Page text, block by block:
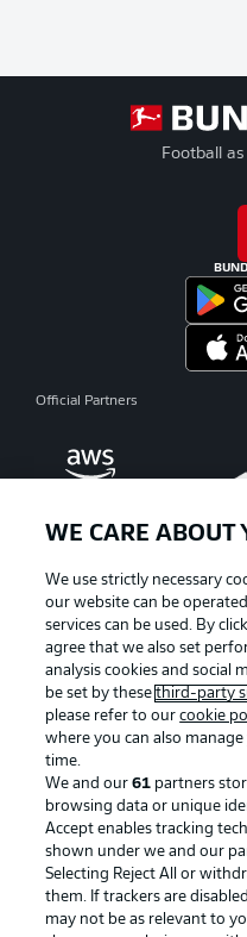
Football
Official Partners
Manage Preferences
Terms of Use
Jobs
Contact
WE CARE ABOUT
We use strictly necessary
our website can be
services can be used. By
agree that we also set
analysis cookies and social
be set by thesethird-party
please refer to ourcookie
where you can also
time.
We and our61 partners
browsing data or unique
Accept enables tracking
shown under we and our
Selecting Reject All or
them. If trackers are
may not be as relevant to